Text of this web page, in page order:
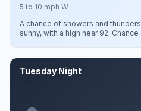
5 to 10 mph W
A chance of showers and
sunny, with a high near 92.
Tuesday Night